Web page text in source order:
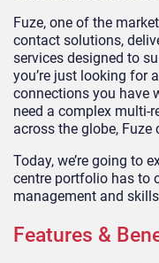
Fuze, one of the
contact solutions,
services designed to
you’re just looking for
connections you have
need a complex multi-
across the globe, Fuze
Today, we’re going to
centre portfolio has to
management and
Features &